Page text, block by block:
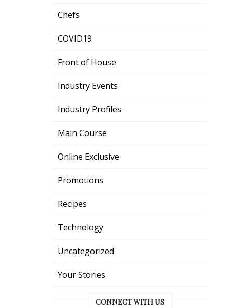
Chefs
COVID19
Front of House
Industry Events
Industry Profiles
Main Course
Online Exclusive
Promotions
Recipes
Technology
Uncategorized
Your Stories
CONNECT WITH US